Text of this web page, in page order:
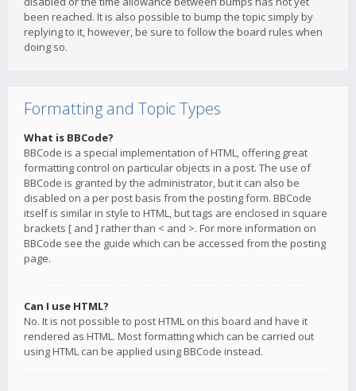
been reached. It is also possible to bump the topic simply by
replying to it, however, be sure to follow the board rules when
doing so.
Formatting and Topic Types
What is BBCode?
BBCode is a special implementation of HTML, offering great
formatting control on particular objects in a post. The use of
BBCode is granted by the administrator, but it can also be
disabled on a per post basis from the posting form. BBCode
itself is similar in style to HTML, but tags are enclosed in square
brackets [ and ] rather than < and >. For more information on
BBCode see the guide which can be accessed from the posting
page.
Can I use HTML?
No. It is not possible to post HTML on this board and have it
rendered as HTML. Most formatting which can be carried out
using HTML can be applied using BBCode instead.